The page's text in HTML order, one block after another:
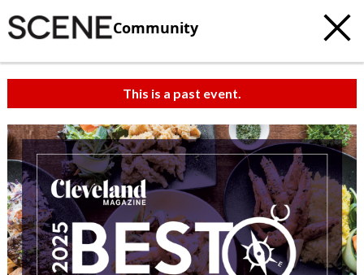
Community
This is a past event.